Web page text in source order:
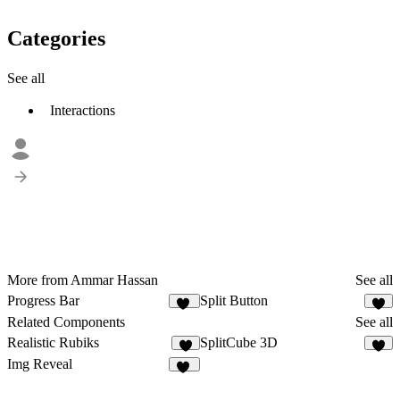
Categories
See all
Interactions
More from Ammar Hassan
See all
Progress Bar
Split Button
2
Related Components
See all
Realistic Rubiks
4
SplitCube 3D
Img Reveal